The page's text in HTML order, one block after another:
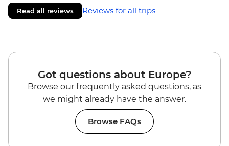
Read all reviews Reviews for all trips
Got questions about Europe?
Browse our frequently asked questions, as
we might already have the answer.
Browse FAQs